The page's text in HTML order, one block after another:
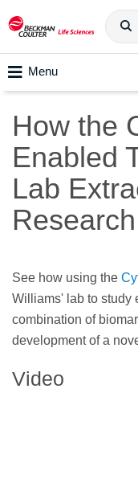
Menu
How the
Enabled
Lab
Research
See how using the
Williams' lab to study
combination of
development of a
Video